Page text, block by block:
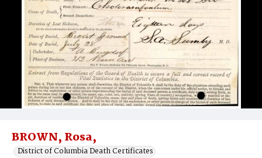
BROWN, Rosa,
District of Columbia Death Certificates